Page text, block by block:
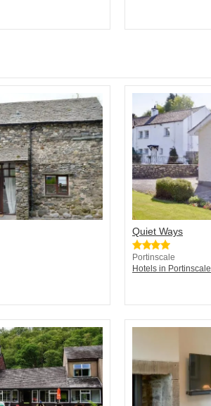
Quiet Ways
Portinscale
Hotels in Portinscale